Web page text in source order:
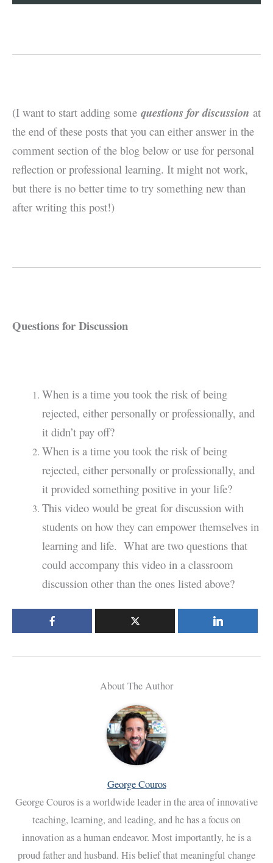
(I want to start adding some questions for discussion at
the end of these posts that you can either answer in the
comment section of the blog below or use for personal
reflection or professional learning. It might not work,
but there is no better time to try something new than
after writing this post!)
Questions for Discussion
When is a time you took the risk of being
rejected, either personally or professionally, and
it didn’t pay off?
When is a time you took the risk of being
rejected, either personally or professionally, and
it provided something positive in your life?
This video would be great for discussion with
students on how they can empower themselves in
learning and life. What are two questions that
could accompany this video in a classroom
discussion other than the ones listed above?
About The Author
George Couros
George Couros is a worldwide leader in the area of innovative
teaching, learning, and leading, and he has a focus on
innovation as a human endeavor. Most importantly, he is a
proud father and husband. His belief that meaningful change